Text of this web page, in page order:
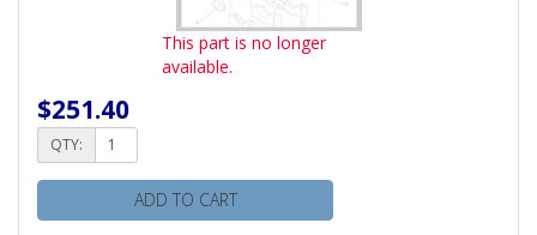
This part is no longer
available.
$251.40
QTY:
ADD TO CART